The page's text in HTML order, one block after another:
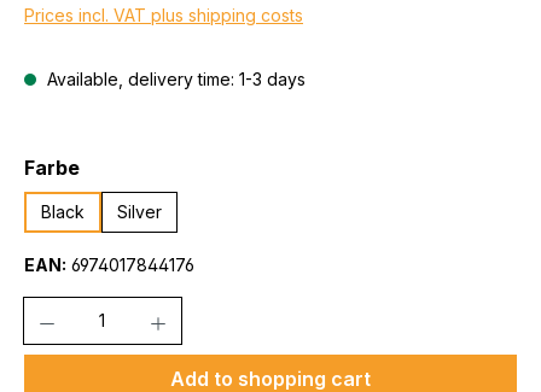
Prices incl. VAT plus shipping costs
Available, delivery time: 1-3 days
Select
Farbe
Black Silver
EAN: 6974017844176
Add to shopping cart